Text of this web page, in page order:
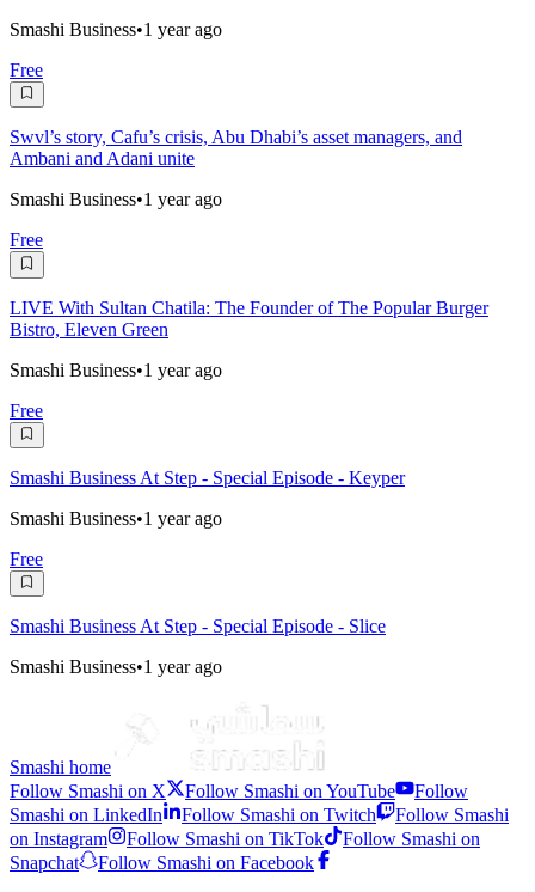
Smashi Business•1 year ago
Free
Swvl’s story, Cafu’s crisis, Abu Dhabi’s asset managers, and
Ambani and Adani unite
Smashi Business•1 year ago
Free
LIVE With Sultan Chatila: The Founder of The Popular Burger
Bistro, Eleven Green
Smashi Business•1 year ago
Free
Smashi Business At Step - Special Episode - Keyper
Smashi Business•1 year ago
Free
Smashi Business At Step - Special Episode - Slice
Smashi Business•1 year ago
Smashi home
Follow Smashi on X
Follow Smashi on YouTube
Follow
Smashi on LinkedIn
Follow Smashi on Twitch
Follow Smashi
on Instagram
Follow Smashi on TikTok
Follow Smashi on
Snapchat
Follow Smashi on Facebook